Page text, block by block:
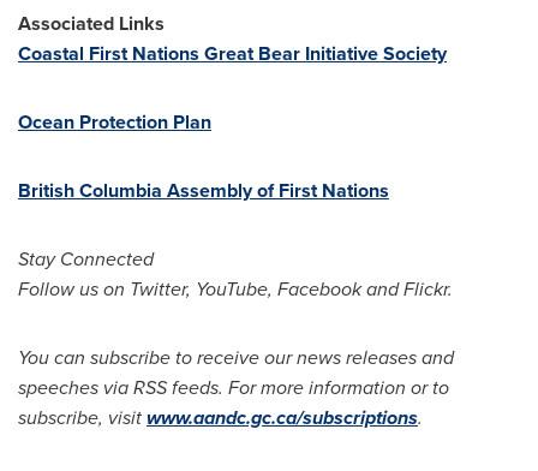
Associated Links
Coastal First Nations Great Bear Initiative Society
Ocean Protection Plan
British Columbia Assembly of First Nations
Stay Connected
Follow us on Twitter, YouTube, Facebook and Flickr.
You can subscribe to receive our news releases and
speeches via RSS feeds. For more information or to
subscribe, visitwww.aandc.gc.ca/subscriptions.